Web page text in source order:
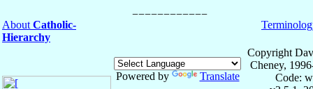
About Catholic-
Hierarchy
Powered by Translate
Copyright
Cheney,
Code: